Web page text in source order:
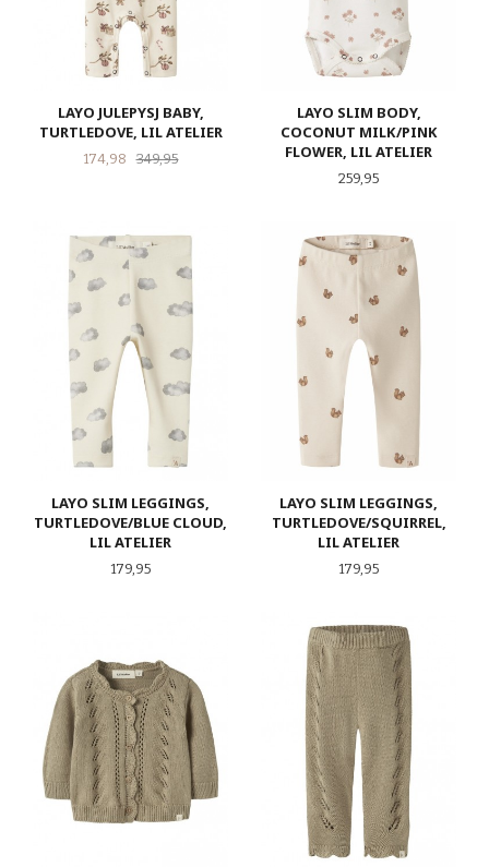
LAYO JULEPYSJ BABY,
TURTLEDOVE, LIL ATELIER
Tilbud
174,98 349,95Rabatt
LAYO SLIM BODY,
COCONUT MILK/PINK
FLOWER, LIL ATELIER
Pris
259,95
LAYO SLIM LEGGINGS,
TURTLEDOVE/BLUE CLOUD,
LIL ATELIER
Pris
179,95
LAYO SLIM LEGGINGS,
TURTLEDOVE/SQUIRREL,
LIL ATELIER
Pris
179,95